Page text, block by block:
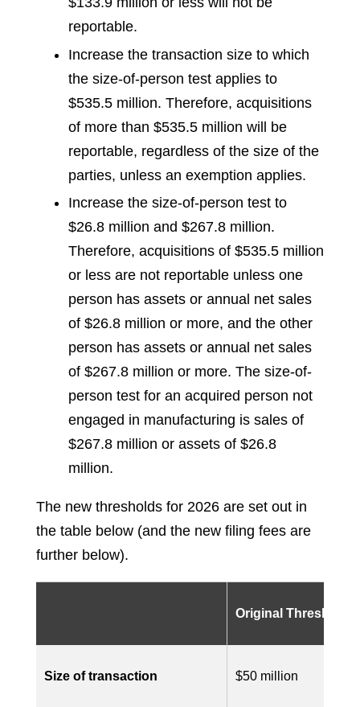
reportable.
Increase the transaction size to which
the size-of-person test applies to
$535.5 million. Therefore, acquisitions
of more than $535.5 million will be
reportable, regardless of the size of the
parties, unless an exemption applies.
Increase the size-of-person test to
$26.8 million and $267.8 million.
Therefore, acquisitions of $535.5 million
or less are not reportable unless one
person has assets or annual net sales
of $26.8 million or more, and the other
person has assets or annual net sales
of $267.8 million or more. The size-of-
person test for an acquired person not
engaged in manufacturing is sales of
$267.8 million or assets of $26.8
million.
The new thresholds for 2026 are set out in
the table below (and the new filing fees are
further below).
Original Threshold
Size of transaction $50 million